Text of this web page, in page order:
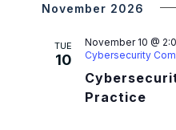
e
November 2026
TUE
10
Practice
November 10 @
Cybersecurity